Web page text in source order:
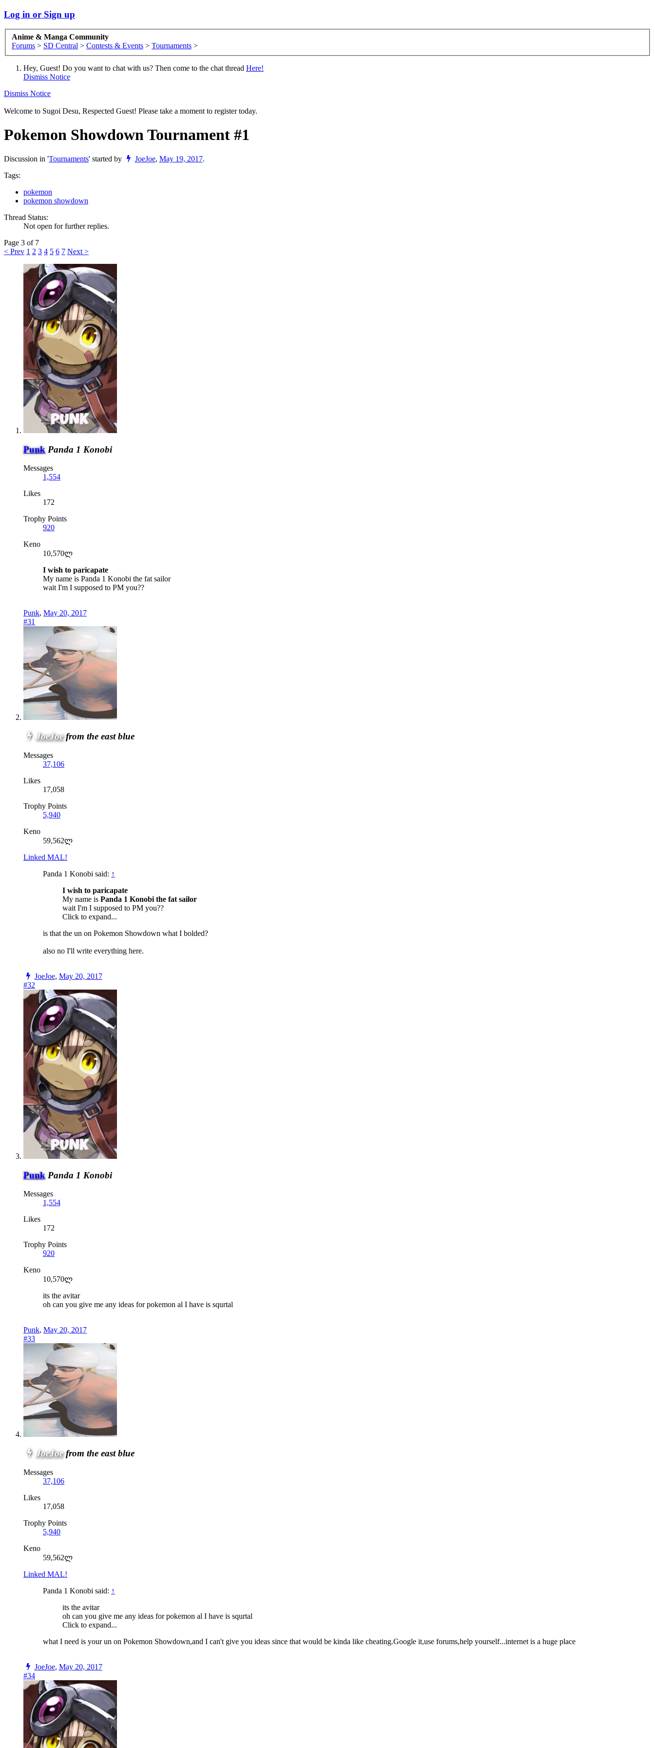
Log in or Sign up
Anime & Manga Community
Forums > SD Central > Contests & Events > Tournaments >
Hey, Guest! Do you want to chat with us? Then come to the chat thread Here!
Dismiss Notice
Dismiss Notice
Welcome to Sugoi Desu, Respected Guest! Please take a moment to register today.
Pokemon Showdown Tournament #1
Discussion in 'Tournaments' started by JoeJoe, May 19, 2017.
Tags:
pokemon
pokemon showdown
Thread Status:
Not open for further replies.
Page 3 of 7
< Prev 1 2 3 4 5 6 7 Next >
Punk Panda 1 Konobi
Messages
1,554
Likes
172
Trophy Points
920
Keno
10,570ლ
I wish to paricapate
My name is Panda 1 Konobi the fat sailor
wait I'm I supposed to PM you??
Punk, May 20, 2017
#31
JoeJoe from the east blue
Messages
37,106
Likes
17,058
Trophy Points
5,940
Keno
59,562ლ
Linked MAL!
Panda 1 Konobi said: ↑
I wish to paricapate
My name is Panda 1 Konobi the fat sailor
wait I'm I supposed to PM you??
Click to expand...
is that the un on Pokemon Showdown what I bolded?
also no I'll write everything here.
JoeJoe, May 20, 2017
#32
Punk Panda 1 Konobi
Messages
1,554
Likes
172
Trophy Points
920
Keno
10,570ლ
its the avitar
oh can you give me any ideas for pokemon al I have is squrtal
Punk, May 20, 2017
#33
JoeJoe from the east blue
Messages
37,106
Likes
17,058
Trophy Points
5,940
Keno
59,562ლ
Linked MAL!
Panda 1 Konobi said: ↑
its the avitar
oh can you give me any ideas for pokemon al I have is squrtal
Click to expand...
what I need is your un on Pokemon Showdown,and I can't give you ideas since that would be kinda like cheating.Google it,use forums,help yourself...internet is a huge place
JoeJoe, May 20, 2017
#34